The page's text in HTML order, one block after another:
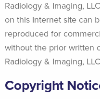
Radiology & Imaging,
on this Internet site can
reproduced for
without the prior written
Radiology & Imaging,
Copyright